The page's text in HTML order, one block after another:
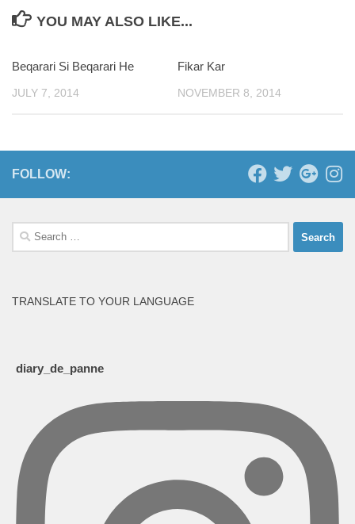
YOU MAY ALSO LIKE...
Beqarari Si Beqarari He
JULY 7, 2014
Fikar Kar
NOVEMBER 8, 2014
FOLLOW:
Search
for:
TRANSLATE TO YOUR LANGUAGE
diary_de_panne